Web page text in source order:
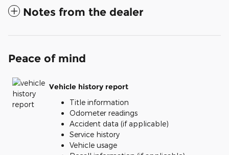
Notes from the dealer
Peace of mind
Vehicle history report
Title information
Odometer readings
Accident data (if applicable)
Service history
Vehicle usage